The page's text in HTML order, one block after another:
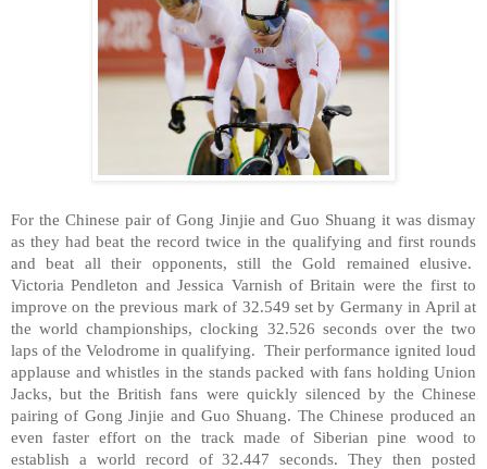
For the Chinese pair of Gong Jinjie and Guo Shuang it was dismay
as they had beat the record twice in the qualifying and first rounds
and beat all their opponents, still the Gold remained elusive.
Victoria Pendleton and Jessica Varnish ofBritain were the first to
improve on the previous mark of 32.549 set by Germanyin April at
the world championships, clocking 32.526 seconds over the two
laps of the Velodrome in qualifying. Their performance ignited loud
applause and whistles in the stands packed with fans holding Union
Jacks, but the British fans were quickly silenced by the Chinese
pairing of Gong Jinjie and Guo Shuang. The Chinese produced an
even faster effort on the track made of Siberian pine wood to
establish a world record of 32.447 seconds. They then posted